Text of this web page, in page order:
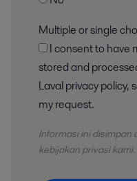
Multiple or single
stored and processed
Laval privacy policy,
my request.
Informasi ini disimpan
kebijakan privasi kami.